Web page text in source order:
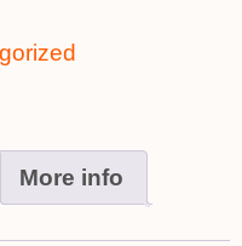
More info